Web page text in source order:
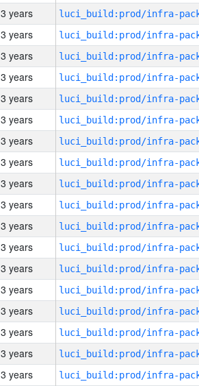
3 years
3 years
3 years
3 years
3 years
3 years
3 years
3 years
3 years
3 years
3 years
3 years
3 years
3 years
3 years
3 years
3 years
3 years